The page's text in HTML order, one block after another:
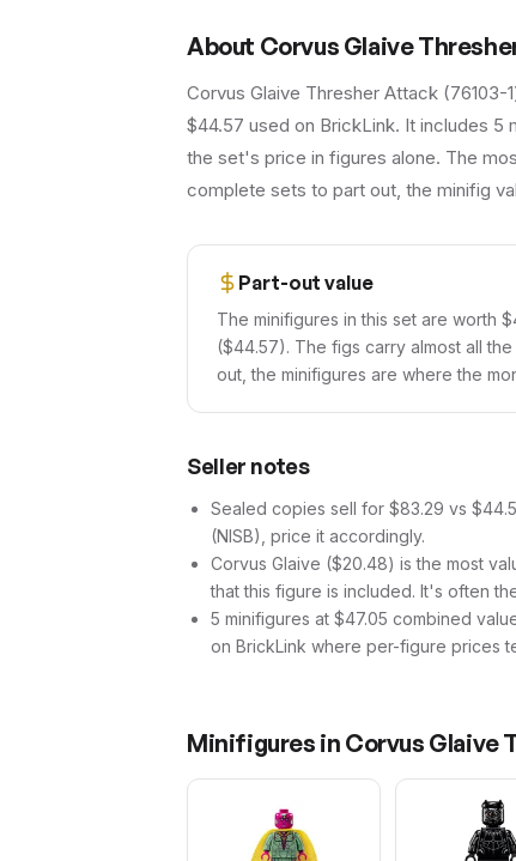
About Corvus Glaive
Corvus Glaive Thresher Attack (76103-
$44.57 used on BrickLink. It includes 5
the set's price in figures alone. The
complete sets to part out, the minifig
Part-out value
The minifigures in this set are worth
($44.57). The figs carry almost all
out, the minifigures are where the
Seller notes
Sealed copies sell for $83.29 vs
(NISB), price it accordingly.
Corvus Glaive ($20.48) is the most
that this figure is included. It's often
5 minifigures at $47.05 combined
on BrickLink where per-figure prices
Minifigures in Corvus Glaive